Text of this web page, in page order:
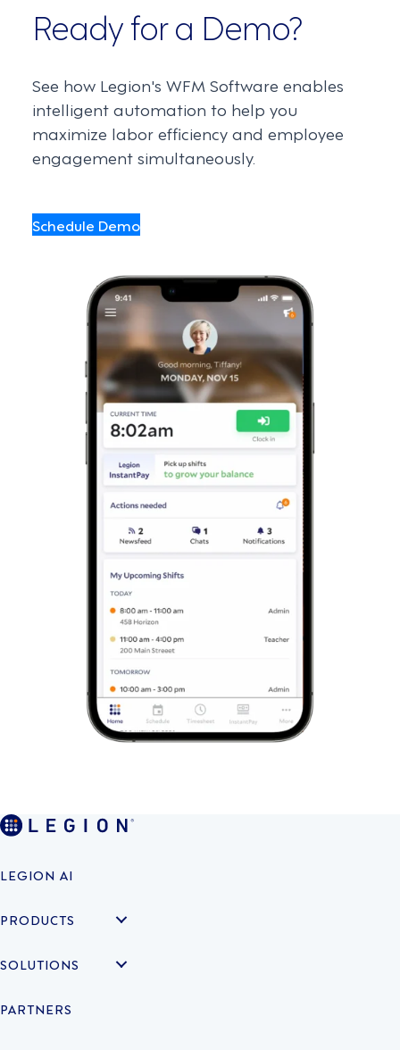
Ready for a Demo?
See how Legion's WFM Software enables
intelligent automation to help you
maximize labor efficiency and employee
engagement simultaneously.
Schedule Demo
LEGION AI
PRODUCTS
SOLUTIONS
PARTNERS